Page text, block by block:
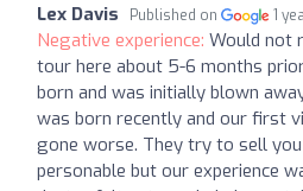
Lex Davis Published on 1
Negative experience: Would not
tour here about 5-6 months
born and was initially blown
was born recently and our first
gone worse. They try to sell
personable but our experience